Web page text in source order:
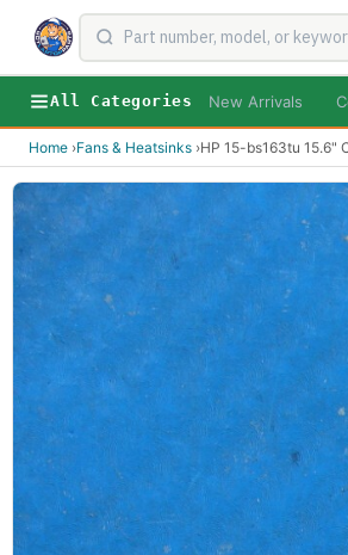
All Categories New Arrivals
Home ›Fans & Heatsinks ›HP 15-bs163tu 15.6"